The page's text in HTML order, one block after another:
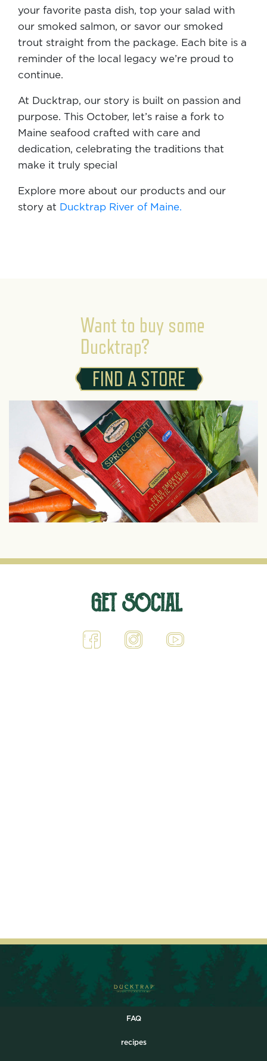
your favorite pasta dish, top your salad with
our smoked salmon, or savor our smoked
trout straight from the package. Each bite is a
reminder of the local legacy we’re proud to
continue.
At Ducktrap, our story is built on passion and
purpose. This October, let’s raise a fork to
Maine seafood crafted with care and
dedication, celebrating the traditions that
make it truly special
Explore more about our products and our
story at Ducktrap River of Maine.
Want to buy some
Ducktrap?
FIND A STORE
G ET SOCIAL
FAQ
recipes